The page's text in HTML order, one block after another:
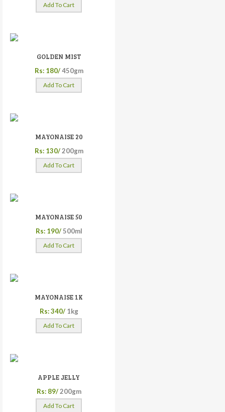
Add To Cart
GOLDEN MIST
Rs: 180/ 450gm
Add To Cart
MAYONAISE 20
Rs: 130/ 200gm
Add To Cart
MAYONAISE 50
Rs: 190/ 500ml
Add To Cart
MAYONAISE 1K
Rs: 340/ 1kg
Add To Cart
APPLE JELLY
Rs: 89/ 200gm
Add To Cart